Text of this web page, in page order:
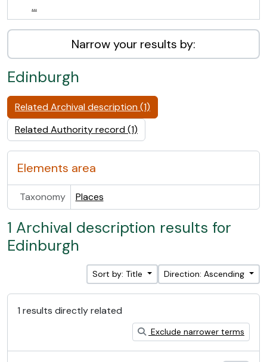
...
Narrow your results by:
Edinburgh
Related Archival description (1)
Related Authority record (1)
Elements area
Taxonomy Places
1 Archival description results for
Edinburgh
Sort by: Title Direction: Ascending
1 results directly related
Exclude narrower terms